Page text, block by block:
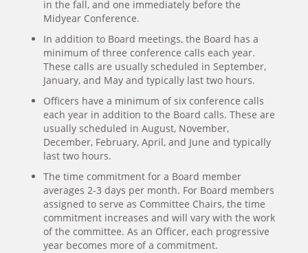
in the fall, and one immediately before the
Midyear Conference.
In addition to Board meetings, the Board has a
minimum of three conference calls each year.
These calls are usually scheduled in September,
January, and May and typically last two hours.
Officers have a minimum of six conference calls
each year in addition to the Board calls. These are
usually scheduled in August, November,
December, February, April, and June and typically
last two hours.
The time commitment for a Board member
averages 2-3 days per month. For Board members
assigned to serve as Committee Chairs, the time
commitment increases and will vary with the work
of the committee. As an Officer, each progressive
year becomes more of a commitment.